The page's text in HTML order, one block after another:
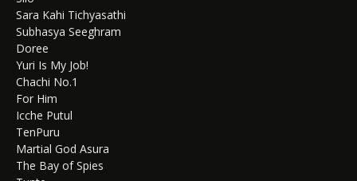
Sara Kahi Tichyasathi
Subhasya Seeghram
Doree
Yuri Is My Job!
Chachi No.1
For Him
Icche Putul
TenPuru
Martial God Asura
The Bay of Spies